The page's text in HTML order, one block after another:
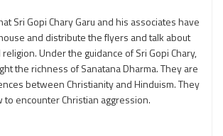
Sri Gopi Chary Garu and his associates have
and distribute the flyers and talk about
Under the guidance of Sri Gopi Chary,
the richness of Sanatana Dharma. They are
between Christianity and Hinduism. They
encounter Christian aggression.